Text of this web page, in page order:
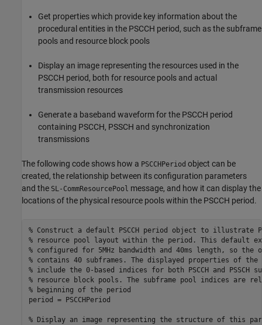
Get properties which provide key information about the
procedural entities in the PSCCH period, such as the subframe
pools and resource block pools
Display an image representing the resources used in the
PSCCH period, both for resource pools and actual
transmission resources
Generate a baseband waveform for the PSCCH period
containing PSCCH, PSSCH and synchronization
transmissions
The following code shows how a PSCCHPeriod object can be
created, the relationship between its configuration parameters
and the SL-CommResourcePool message, and how it can display the
locations of the physical resource pools within the PSCCH period.
% Construct a default PSCCH period object to illustrate
% resource pool layout within the period. This default
% configured for 5MHz bandwidth and 40ms length, so the
% contains 40 subframes. The displayed properties of the
% include the 0-based indices for both PSCCH and PSSCH
% resource block pools. The subframe pool indices are
% beginning of the period
period = PSCCHPeriod
% Display an image representing the structure of this